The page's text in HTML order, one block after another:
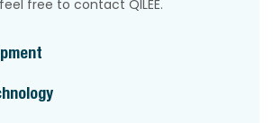
free to contact QILEE.